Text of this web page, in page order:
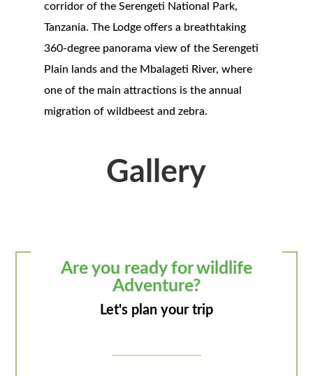
corridor of the Serengeti National Park,
Tanzania. The Lodge offers a breathtaking
360-degree panorama view of the Serengeti
Plain lands and the Mbalageti River, where
one of the main attractions is the annual
migration of wildbeest and zebra.
Gallery
Are you ready for wildlife
Adventure?
Let's plan your trip